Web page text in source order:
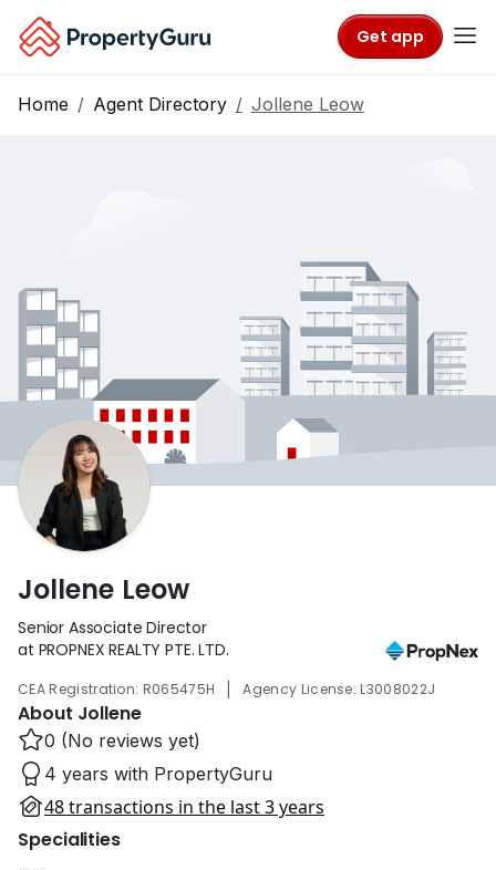
Get app
Home Agent Directory Jollene Leow
Jollene Leow
Senior Associate Director
at PROPNEX REALTY PTE. LTD.
CEA Registration: R065475H | Agency License: L3008022J
About Jollene
0 (No reviews yet)
4 years with PropertyGuru
48 transactions in the last 3 years
Specialities